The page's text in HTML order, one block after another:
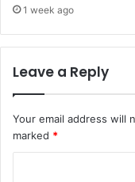
1 week ago
Leave a Reply
Your email address will
marked *